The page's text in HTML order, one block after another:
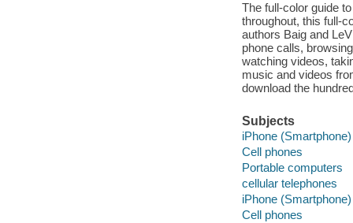
The full-color guide
throughout, this full-
authors Baig and
phone calls,
watching videos,
music and videos
download the
Subjects
iPhone (Smartphone)
Cell phones
Portable computers
cellular telephones
iPhone (Smartphone)
Cell phones